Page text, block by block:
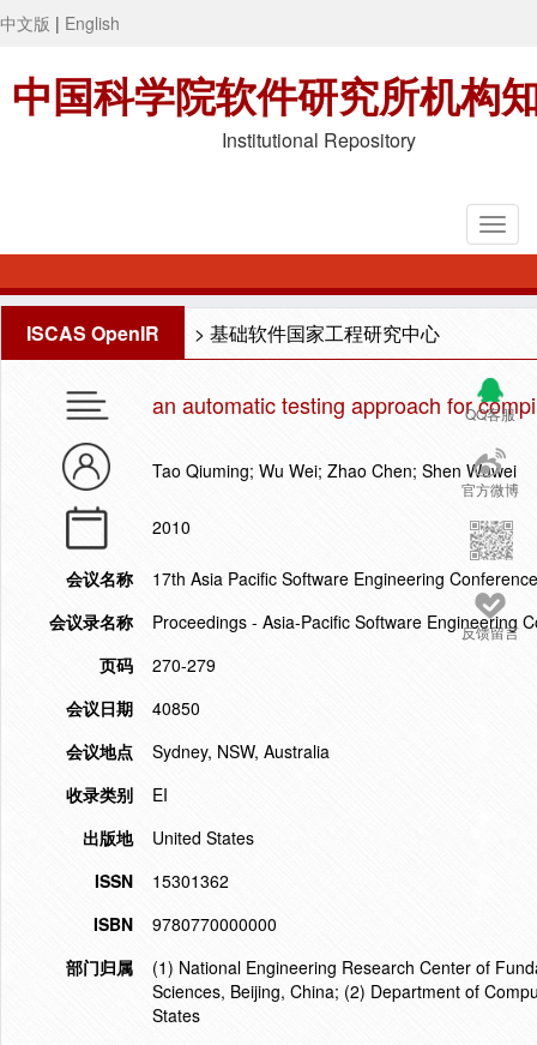
中文版 | English
中国科学院软件研究所机构
Institutional Repository
ISCAS OpenIR > 基础软件国家工程研究中心
QQ客服
官方微博
反馈留言
an automatic testing approach for
Tao Qiuming; Wu Wei; Zhao Chen; Shen Wuwei
2010
会议名称
17th Asia Pacific Software Engineering
会议录名称
Proceedings - Asia-Pacific Software Engineering
页码
270-279
会议日期
40850
会议地点
Sydney, NSW, Australia
收录类别
EI
出版地
United States
ISSN
15301362
ISBN
9780770000000
部门归属
(1) National Engineering Research Center of
Sciences, Beijing, China; (2) Department of
States